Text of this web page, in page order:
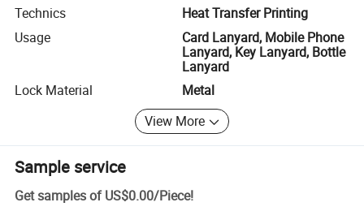
Technics
Heat Transfer Printing
Usage
Card Lanyard, Mobile Phone
Lanyard, Key Lanyard, Bottle
Lanyard
Lock Material
Metal
View More
Sample service
Get samples of US$0.00/Piece!